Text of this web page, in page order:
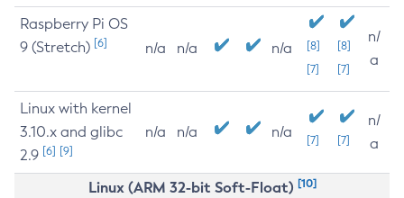
Raspberry Pi OS
9 (Stretch) [6] n/a n/a n/a
[8]
[7]
[8]
[7]
n/
a
Linux with kernel
3.10.x and glibc
2.9 [6] [9]
n/a n/a n/a [7] [7]
n/
a
Linux (ARM 32-bit Soft-Float) [10]